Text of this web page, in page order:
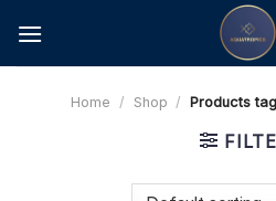
content
Home / Shop / Products